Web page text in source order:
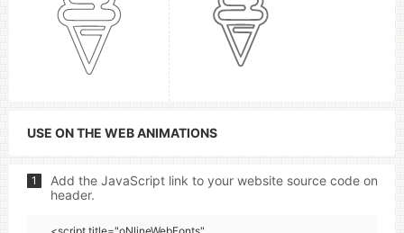
USE ON THE WEB ANIMATIONS
1
Add the JavaScript link to your website source code on
header.